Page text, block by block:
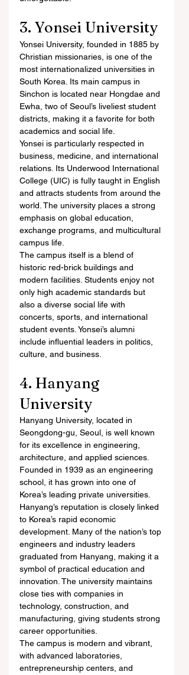
3. Yonsei University
Yonsei University, founded in 1885 by
Christian missionaries, is one of the
most internationalized universities in
South Korea. Its main campus in
Sinchon is located near Hongdae and
Ewha, two of Seoul’s liveliest student
districts, making it a favorite for both
academics and social life.
Yonsei is particularly respected in
business, medicine, and international
relations. Its Underwood International
College (UIC) is fully taught in English
and attracts students from around the
world. The university places a strong
emphasis on global education,
exchange programs, and multicultural
campus life.
The campus itself is a blend of
historic red-brick buildings and
modern facilities. Students enjoy not
only high academic standards but
also a diverse social life with
concerts, sports, and international
student events. Yonsei’s alumni
include influential leaders in politics,
culture, and business.
4. Hanyang
University
Hanyang University, located in
Seongdong-gu, Seoul, is well known
for its excellence in engineering,
architecture, and applied sciences.
Founded in 1939 as an engineering
school, it has grown into one of
Korea’s leading private universities.
Hanyang’s reputation is closely linked
to Korea’s rapid economic
development. Many of the nation’s top
engineers and industry leaders
graduated from Hanyang, making it a
symbol of practical education and
innovation. The university maintains
close ties with companies in
technology, construction, and
manufacturing, giving students strong
career opportunities.
The campus is modern and vibrant,
with advanced laboratories,
entrepreneurship centers, and